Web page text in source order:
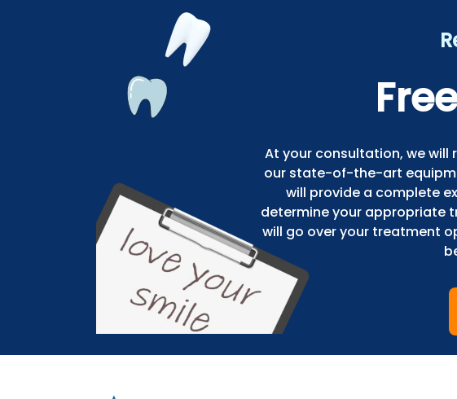
At your consultation, we will
our state-of-the-art
will provide a complete
determine your appropriate
will go over your treatment